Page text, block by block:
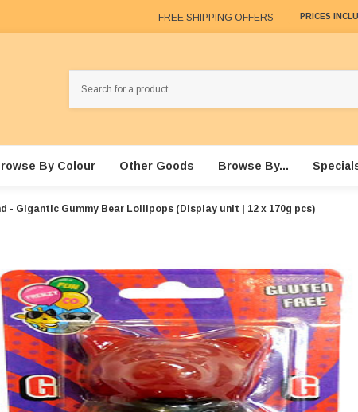
FREE SHIPPING OFFERS PRICES
By Colour Other Goods Browse By...
- Gigantic Gummy Bear Lollipops (Display unit | 12 x 170g pcs)